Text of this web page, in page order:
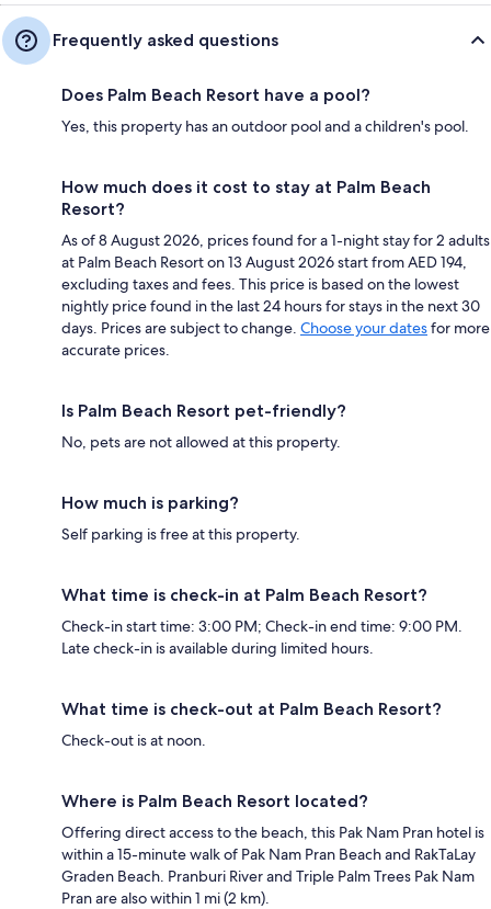
Frequently asked questions
Does Palm Beach Resort have a pool?
Yes, this property has an outdoor pool and a children's pool.
How much does it cost to stay at Palm Beach
Resort?
As of 8 August 2026, prices found for a 1-night stay for 2 adults
at Palm Beach Resort on 13 August 2026 start from AED 194,
excluding taxes and fees. This price is based on the lowest
nightly price found in the last 24 hours for stays in the next 30
days. Prices are subject to change. Choose your datesfor more
accurate prices.
Is Palm Beach Resort pet-friendly?
No, pets are not allowed at this property.
How much is parking?
Self parking is free at this property.
What time is check-in at Palm Beach Resort?
Check-in start time: 3:00 PM; Check-in end time: 9:00 PM.
Late check-in is available during limited hours.
What time is check-out at Palm Beach Resort?
Check-out is at noon.
Where is Palm Beach Resort located?
Offering direct access to the beach, this Pak Nam Pran hotel is
within a 15-minute walk of Pak Nam Pran Beach and RakTaLay
Graden Beach. Pranburi River and Triple Palm Trees Pak Nam
Pran are also within 1 mi (2 km).